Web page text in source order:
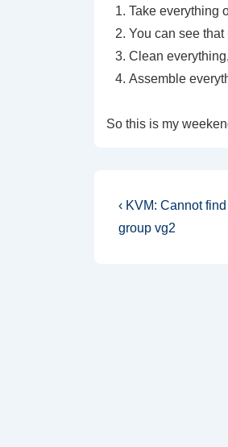
Take everything
You can see
Clean
Assemble
So this is my
Post
navigation
Previous
Post
‹ KVM: Cannot
group vg2